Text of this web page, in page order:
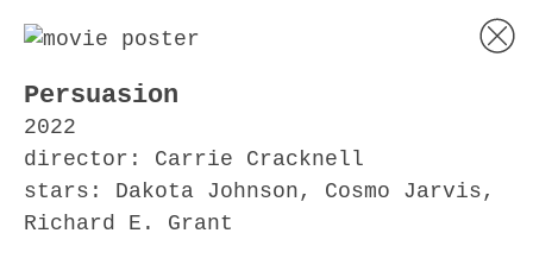
Persuasion
2022
director: Carrie Cracknell
stars: Dakota Johnson, Cosmo Jarvis,
Richard E. Grant